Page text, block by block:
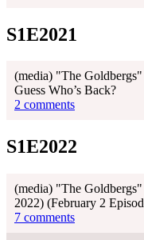
S1E2021
(media) "The
Guess Who’s Back?
2 comments
S1E2022
(media) "The
2022) (February 2
7 comments